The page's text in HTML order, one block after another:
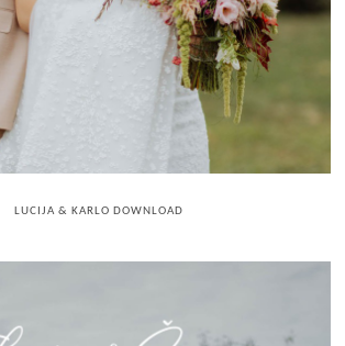
LUCIJA & KARLO DOWNLOAD